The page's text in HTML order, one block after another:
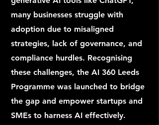
many businesses struggle with
adoption due to misaligned
strategies, lack of governance, and
compliance hurdles. Recognising
these challenges, the AI 360 Leeds
Programme was launched to bridge
the gap and empower startups and
SMEs to harness AI effectively.